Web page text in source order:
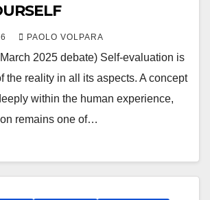
PAOLO VOLPARA
2025 debate) Self-evaluation is
the reality in all its aspects. A concept
within the human experience,
remains one of…